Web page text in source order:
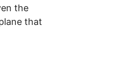
the
that